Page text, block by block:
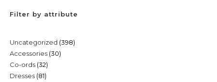
Filter by attribute
Uncategorized 398398
Accessories 3030
Co-ords 3232
products
Dresses 8181